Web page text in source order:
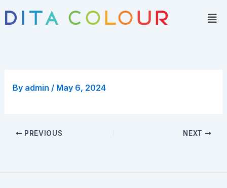
By admin / May 6, 2024
PREVIOUS NEXT